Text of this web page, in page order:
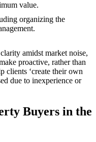
value.
organizing the
amidst market noise,
proactive, rather than
clients ‘create their own
due to inexperience or
Buyers in the